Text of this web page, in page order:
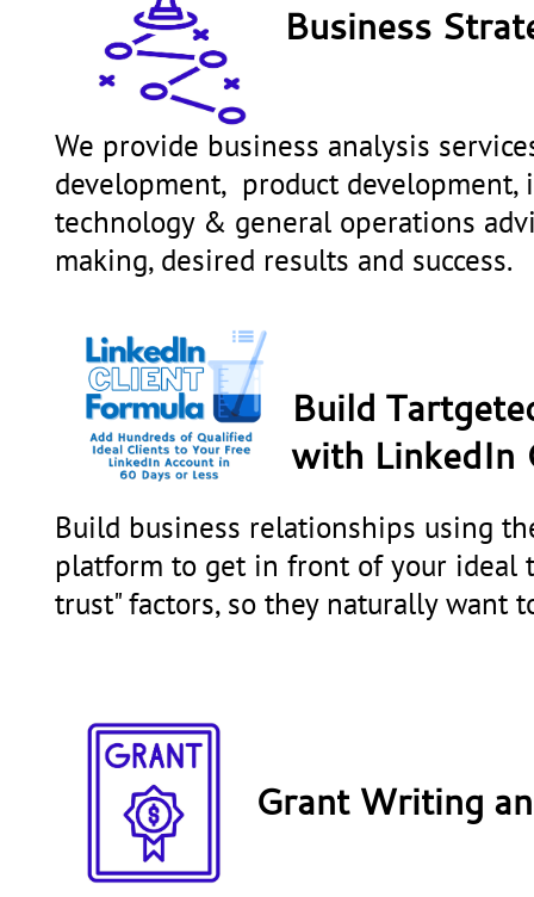
Business
We provide business analysis
development, product
technology & general operations
making, desired results and success.
Build
with LinkedIn
Build business relationships using
platform to get in front of your ideal
trust" factors, so they naturally want
Grant Writing